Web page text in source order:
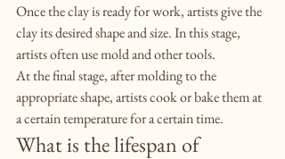
Once the clay is ready for work, artists give the
clay its desired shape and size. In this stage,
artists often use mold and other tools.
At the final stage, after molding to the
appropriate shape, artists cook or bake them at
a certain temperature for a certain time.
What is the lifespan of